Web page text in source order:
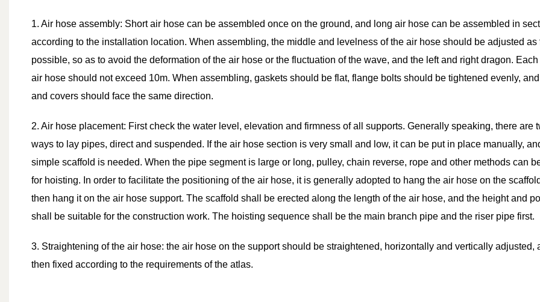
1. Air hose assembly: Short air hose can be assembled once on the ground, and long air hose can be assembled in
according to the installation location. When assembling, the middle and levelness of the air hose should be adjusted as
possible, so as to avoid the deformation of the air hose or the fluctuation of the wave, and the left and right dragon. Each
air hose should not exceed 10m. When assembling, gaskets should be flat, flange bolts should be tightened evenly,
and covers should face the same direction.
2. Air hose placement: First check the water level, elevation and firmness of all supports. Generally speaking, there are
ways to lay pipes, direct and suspended. If the air hose section is very small and low, it can be put in place manually,
simple scaffold is needed. When the pipe segment is large or long, pulley, chain reverse, rope and other methods can
for hoisting. In order to facilitate the positioning of the air hose, it is generally adopted to hang the air hose on the
then hang it on the air hose support. The scaffold shall be erected along the length of the air hose, and the height and
shall be suitable for the construction work. The hoisting sequence shall be the main branch pipe and the riser pipe first.
3. Straightening of the air hose: the air hose on the support should be straightened, horizontally and vertically adjusted,
then fixed according to the requirements of the atlas.